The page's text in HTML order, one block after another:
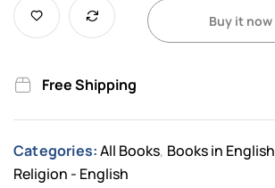
Buy it now
Free Shipping
Categories: All Books, Books in English
Religion - English